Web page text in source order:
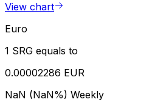
View chart
Euro
1 SRG equals to
0.00002286 EUR
NaN (NaN%) Weekly